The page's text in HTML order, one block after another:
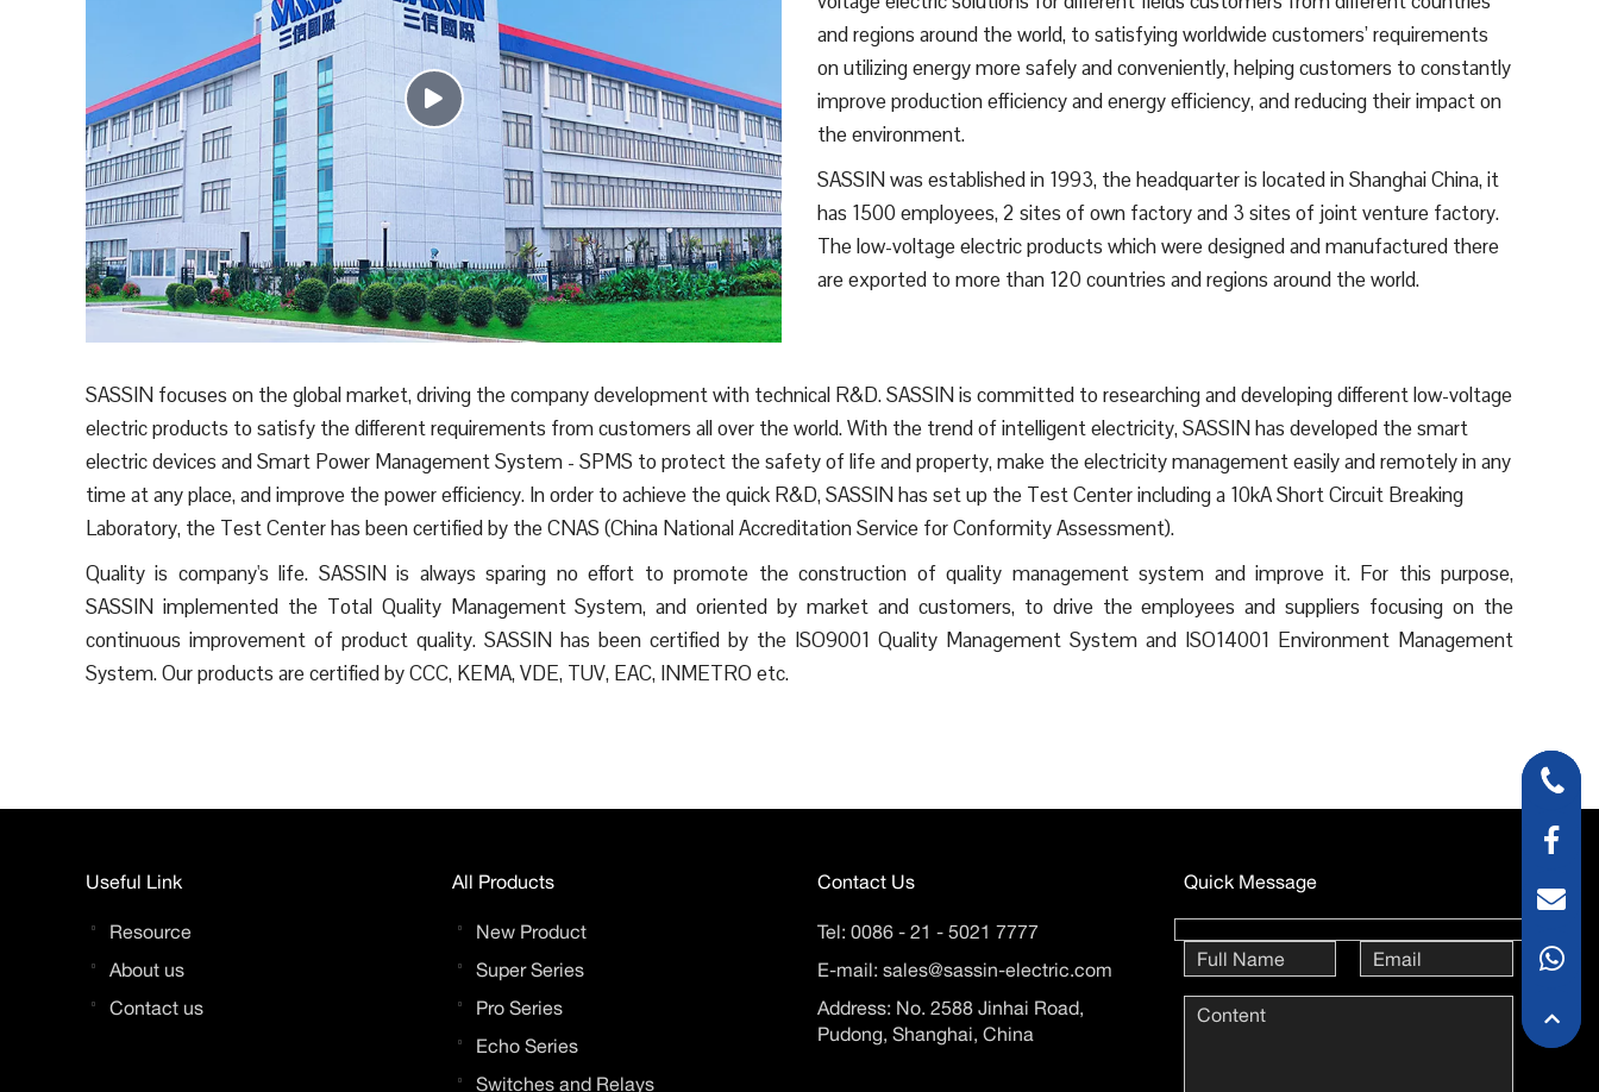
and regions around the world, to satisfying worldwide customers’ requirements
on utilizing energy more safely and conveniently, helping customers to constantly
improve production efficiency and energy efficiency, and reducing their impact on
the environment.
SASSIN was established in 1993, the headquarter is located in Shanghai China, it
has 1500 employees, 2 sites of own factory and 3 sites of joint venture factory.
The low-voltage electric products which were designed and manufactured there
are exported to more than 120 countries and regions around the world.
SASSIN focuses on the global market, driving the company development with technical R&D. SASSIN is committed to researching and developing different low-voltage
electric products to satisfy the different requirements from customers all over the world. With the trend of intelligent electricity, SASSIN has developed the smart
electric devices and Smart Power Management System - SPMS to protect the safety of life and property, make the electricity management easily and remotely in any
time at any place, and improve the power efficiency. In order to achieve the quick R&D, SASSIN has set up the Test Center including a 10kA Short Circuit Breaking
Laboratory, the Test Center has been certified by the CNAS (China National Accreditation Service for Conformity Assessment).
Quality is company's life. SASSIN is always sparing no effort to promote the construction of quality management system and improve it. For this purpose,
SASSIN implemented the Total Quality Management System, and oriented by market and customers, to drive the employees and suppliers focusing on the
continuous improvement of product quality. SASSIN has been certified by the ISO9001 Quality Management System and ISO14001 Environment Management
System. Our products are certified by CCC, KEMA, VDE, TUV, EAC, INMETRO etc.
Useful Link
Resource
About us
Contact us
All Products
New Product
Super Series
Pro Series
Echo Series
Switches and Relays
Contact Us
Tel: 0086 - 21 - 5021 7777
E-mail: sales@sassin-electric.com
Address: No. 2588 Jinhai Road,
Pudong, Shanghai, China
Quick Message